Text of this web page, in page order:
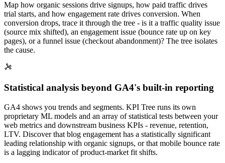
Map how organic sessions drive signups, how paid traffic drives
trial starts, and how engagement rate drives conversion. When
conversion drops, trace it through the tree - is it a traffic quality issue
(source mix shifted), an engagement issue (bounce rate up on key
pages), or a funnel issue (checkout abandonment)? The tree isolates
the cause.
Statistical analysis beyond GA4's built-in reporting
GA4 shows you trends and segments. KPI Tree runs its own
proprietary ML models and an array of statistical tests between your
web metrics and downstream business KPIs - revenue, retention,
LTV. Discover that blog engagement has a statistically significant
leading relationship with organic signups, or that mobile bounce rate
is a lagging indicator of product-market fit shifts.